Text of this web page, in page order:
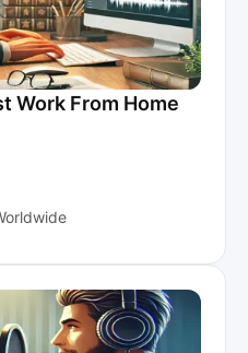
Work From Home